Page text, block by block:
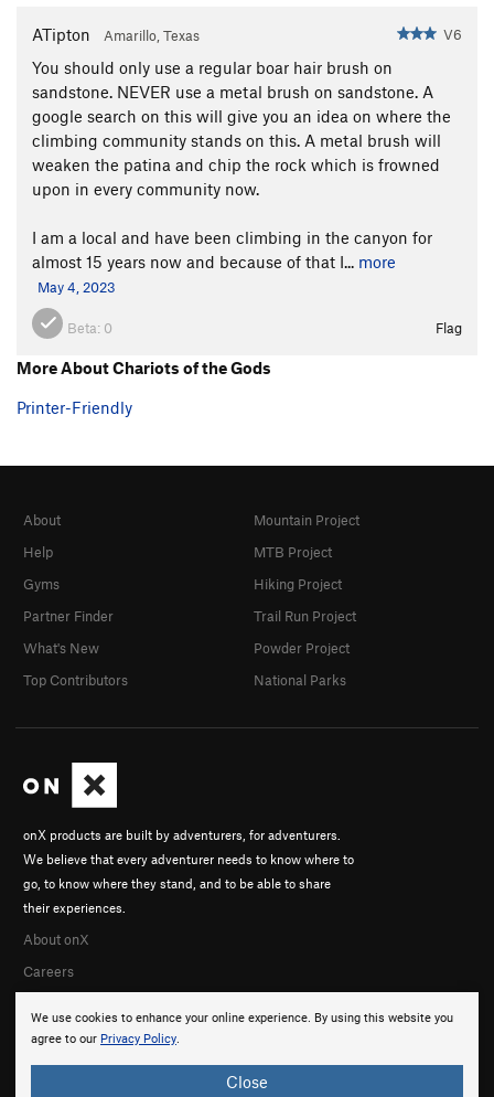
ATipton Amarillo, Texas V6
You should only use a regular boar hair brush on
sandstone. NEVER use a metal brush on sandstone. A
google search on this will give you an idea on where the
climbing community stands on this. A metal brush will
weaken the patina and chip the rock which is frowned
upon in every community now.
I am a local and have been climbing in the canyon for
almost 15 years now and because of that I... more
May 4, 2023
Beta: 0 Flag
More About Chariots of the Gods
Printer-Friendly
We use cookies to enhance your online experience. By using this website you
agree to our Privacy Policy.
Close
onX products are built by adventurers, for adventurers.
We believe that every adventurer needs to know where to
go, to know where they stand, and to be able to share
their experiences.
About onX
Careers
About
Help
Gyms
Partner Finder
What's New
Top Contributors
Mountain Project
MTB Project
Hiking Project
Trail Run Project
Powder Project
National Parks